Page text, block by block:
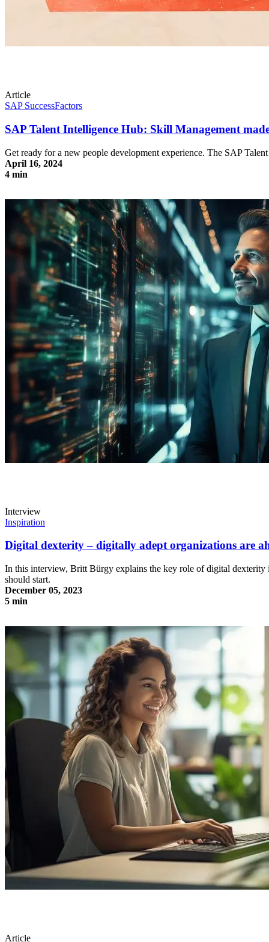
Article
SAP SuccessFactors
SAP Talent Intelligence Hub: Skill Management
Get ready for a new people development experience. The SAP
April 16, 2024
4 min
Interview
Inspiration
Digital dexterity – digitally adept organizations are
In this interview, Britt Bürgy explains the key role of digital dexterity
should start.
December 05, 2023
5 min
Article